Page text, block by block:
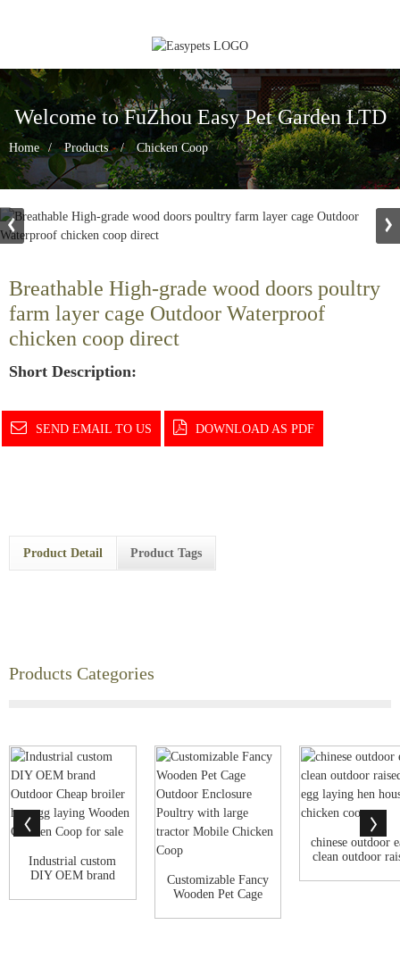
Welcome to FuZhou Easy Pet Garden LTD
Home Products Chicken Coop
Breathable High-grade wood doors poultry
farm layer cage Outdoor Waterproof
chicken coop direct
Short Description:
SEND EMAIL TO US DOWNLOAD AS PDF
Product Detail Product Tags
Products Categories
Industrial custom
DIY OEM brand
Customizable Fancy
Wooden Pet Cage
chinese outdoor
clean outdoor